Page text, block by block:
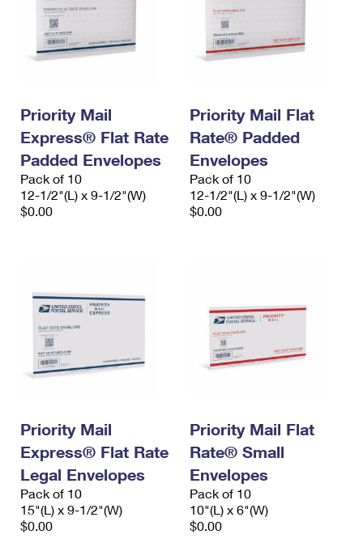
Priority Mail
Express® Flat Rate
Padded Envelopes
Pack of 10
12-1/2"(L) x 9-1/2"(W)
$0.00
Priority Mail Flat
Rate® Padded
Envelopes
Pack of 10
12-1/2"(L) x 9-1/2"(W)
$0.00
Priority Mail
Express® Flat Rate
Legal Envelopes
Pack of 10
15"(L) x 9-1/2"(W)
$0.00
Priority Mail Flat
Rate® Small
Envelopes
Pack of 10
10"(L) x 6"(W)
$0.00